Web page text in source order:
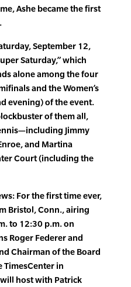
Ashe became the first
September 12,
Saturday,” which
alone among the four
and the Women’s
evening) of the event.
of them all,
Jimmy
and Martina
Court (including the
For the first time ever,
Bristol, Conn., airing
to 12:30 p.m. on
Roger Federer and
Chairman of the Board
TimesCenter in
host with Patrick